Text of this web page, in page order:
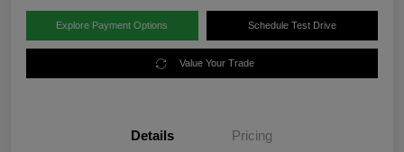
Explore Payment Options Schedule Test Drive
Value Your Trade
Details Pricing